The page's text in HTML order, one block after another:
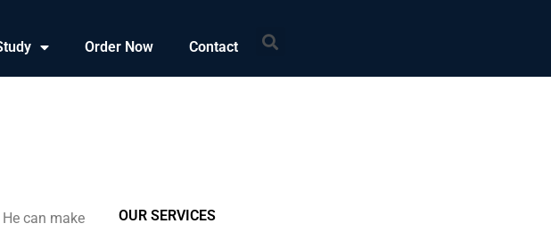
Order Now Contact Search
can make
OUR SERVICES